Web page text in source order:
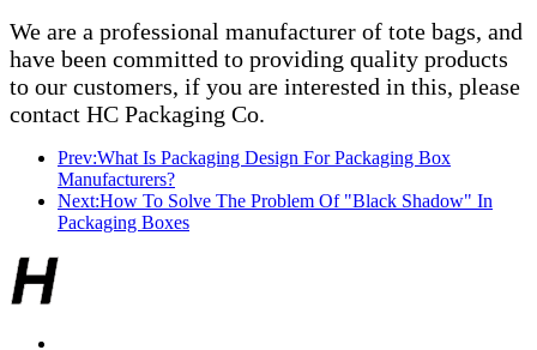
We are a professional manufacturer of tote bags, and
have been committed to providing quality products
to our customers, if you are interested in this, please
contact HC Packaging Co.
Prev:What Is Packaging Design For Packaging Box
Manufacturers?
Next:How To Solve The Problem Of "Black Shadow" In
Packaging Boxes